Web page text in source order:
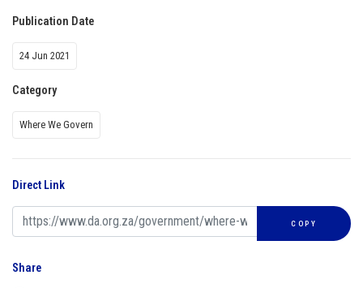
Publication Date
24 Jun 2021
Category
Where We Govern
Direct Link
COPY
Share